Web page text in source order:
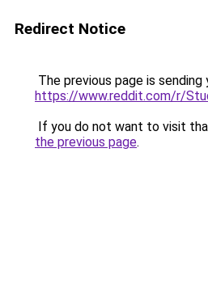
Redirect Notice
The previous page is sending
https://www.reddit.com/r/
If you do not want to visit
the previous page.